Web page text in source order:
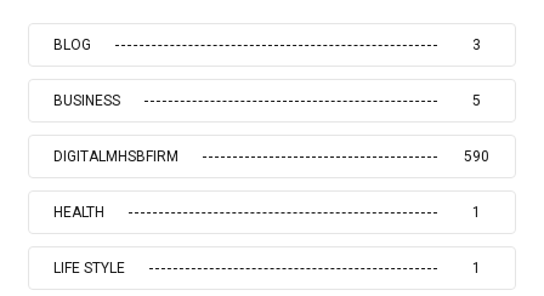
BLOG 3
BUSINESS 5
DIGITALMHSBFIRM 590
HEALTH 1
LIFE STYLE 1